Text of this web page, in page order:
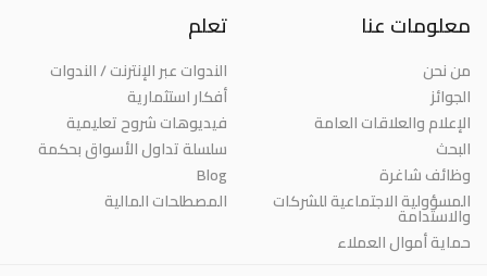
معلومات عنا
من نحن
الجوائز
الإعلام والعلاقات العامة
البحث
وظائف شاغرة
المسؤولية الاجتماعية للشركات
والاستدامة
حماية أموال العملاء
تعلم
الندوات عبر الإنترنت / الندوات
أفكار استثمارية
فيديوهات شروح تعليمية
سلسلة تداول الأسواق بحكمة
Blog
المصطلحات المالية